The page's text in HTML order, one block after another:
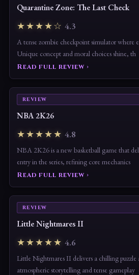
Quarantine Zone: The Last Check
★★★★☆ 4.3
A tense zombie checkpoint simulator where
Unique concept and moral choices shine, th
Read full review ›
REVIEW
NBA 2K26
★★★★★ 4.8
NBA 2K26 is a new basketball game that
entry in the series, refining core mechanics
Read full review ›
REVIEW
Little Nightmares II
★★★★★ 4.6
Little Nightmares II delivers a chilling puzzle
atmospheric storytelling and tense gameplay